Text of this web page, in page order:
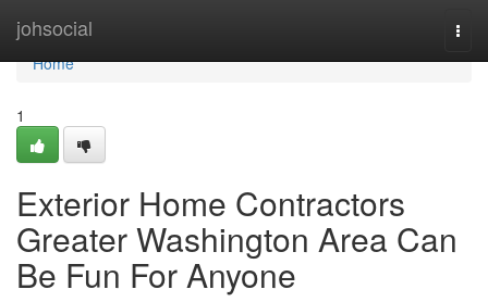
johsocial
Home
Home
1
Exterior Home Contractors
Greater Washington Area Can
Be Fun For Anyone